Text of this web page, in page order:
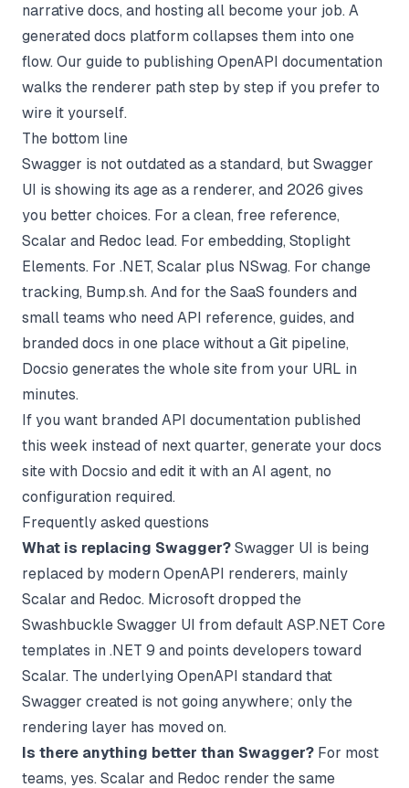
narrative docs, and hosting all become your job. A
generated docs platform collapses them into one
flow. Our guide to publishing OpenAPI documentation
walks the renderer path step by step if you prefer to
wire it yourself.
The bottom line
Swagger is not outdated as a standard, but Swagger
UI is showing its age as a renderer, and 2026 gives
you better choices. For a clean, free reference,
Scalar and Redoc lead. For embedding, Stoplight
Elements. For .NET, Scalar plus NSwag. For change
tracking, Bump.sh. And for the SaaS founders and
small teams who need API reference, guides, and
branded docs in one place without a Git pipeline,
Docsio generates the whole site from your URL in
minutes.
If you want branded API documentation published
this week instead of next quarter, generate your docs
site with Docsio and edit it with an AI agent, no
configuration required.
Frequently asked questions
What is replacing Swagger? Swagger UI is being
replaced by modern OpenAPI renderers, mainly
Scalar and Redoc. Microsoft dropped the
Swashbuckle Swagger UI from default ASP.NET Core
templates in .NET 9 and points developers toward
Scalar. The underlying OpenAPI standard that
Swagger created is not going anywhere; only the
rendering layer has moved on.
Is there anything better than Swagger? For most
teams, yes. Scalar and Redoc render the same